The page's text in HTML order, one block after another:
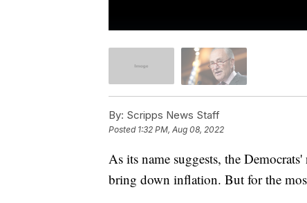
By: Scripps News Staff
Posted 1:32 PM, Aug 08, 2022
As its name suggests, the
bring down inflation. But for the